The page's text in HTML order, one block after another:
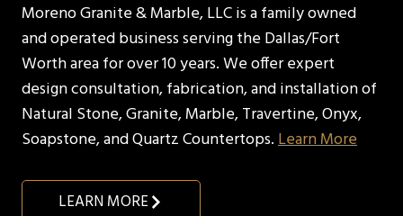
Moreno Granite & Marble, LLC is a family owned
and operated business serving the Dallas/Fort
Worth area for over 10 years. We offer expert
design consultation, fabrication, and installation of
Natural Stone, Granite, Marble, Travertine, Onyx,
Soapstone, and Quartz Countertops.Learn More
LEARN MORE